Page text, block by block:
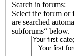
Search in forums:
Select the forum or
are searched
subforums“ below.